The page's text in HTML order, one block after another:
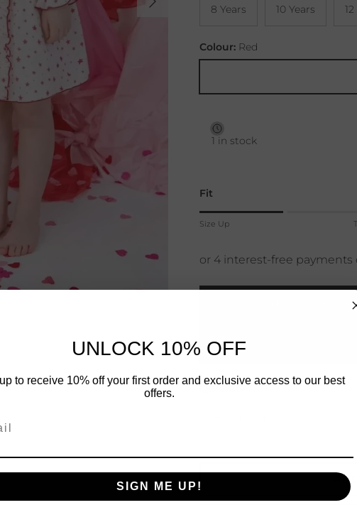
8 Years 10 Years
Colour: Red
1 in stock
Fit
Rating of 1 means Size Up.
The rating of this product for ""
Size Up
⚡ No More
Quantity
UNLOCK 10% OFF
to receive 10% off your first order and exclusive access to our best
offers.
SIGN ME UP!